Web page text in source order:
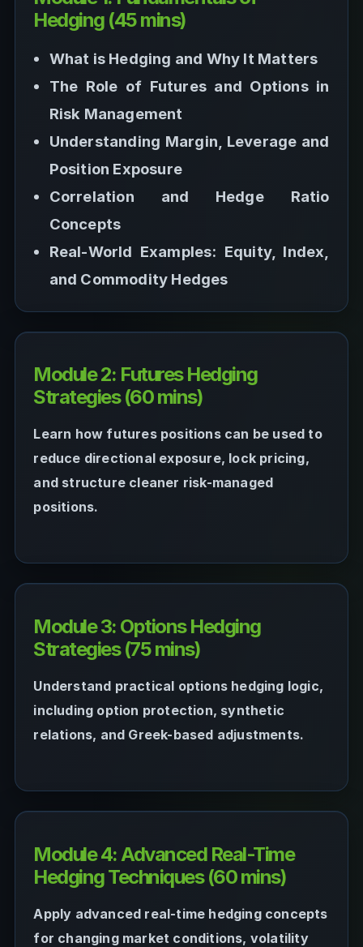
Hedging (45 mins)
What is Hedging and Why It Matters
The Role of Futures and Options in
Risk Management
Understanding Margin, Leverage and
Position Exposure
Correlation and Hedge Ratio
Concepts
Real-World Examples: Equity, Index,
and Commodity Hedges
Module 2: Futures Hedging
Strategies (60 mins)
Learn how futures positions can be used to
reduce directional exposure, lock pricing,
and structure cleaner risk-managed
positions.
Module 3: Options Hedging
Strategies (75 mins)
Understand practical options hedging logic,
including option protection, synthetic
relations, and Greek-based adjustments.
Module 4: Advanced Real-Time
Hedging Techniques (60 mins)
Apply advanced real-time hedging concepts
for changing market conditions, volatility